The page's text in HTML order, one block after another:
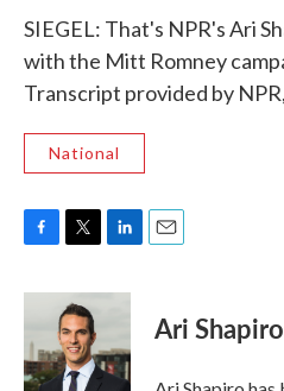
SIEGEL: That's NPR's Ari
with the Mitt Romney
Transcript provided by
National
c
b
o
o
i
t
t
e
r
n
d
I
Ari Shapiro